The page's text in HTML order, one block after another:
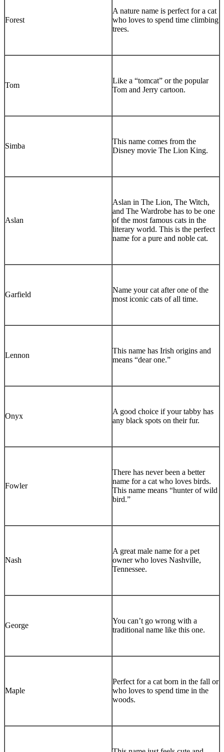
Forest
A nature name is perfect for a cat
who loves to spend time climbing
trees.
Tom
Like a “tomcat” or the popular
Tom and Jerry cartoon.
Simba
This name comes from the
Disney movie The Lion King.
Aslan
Aslan in The Lion, The Witch,
and The Wardrobe has to be one
of the most famous cats in the
literary world. This is the perfect
name for a pure and noble cat.
Garfield
Name your cat after one of the
most iconic cats of all time.
Lennon
This name has Irish origins and
means “dear one.”
Onyx
A good choice if your tabby has
any black spots on their fur.
Fowler
There has never been a better
name for a cat who loves birds.
This name means “hunter of wild
bird.”
Nash
A great male name for a pet
owner who loves Nashville,
Tennessee.
George
You can’t go wrong with a
traditional name like this one.
Maple
Perfect for a cat born in the fall or
who loves to spend time in the
woods.